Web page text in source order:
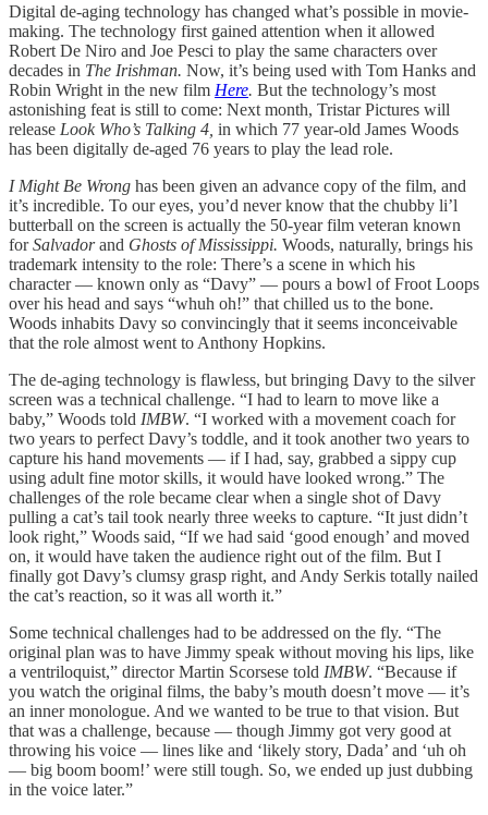
Digital de-aging technology has changed what’s possible in movie-
making. The technology first gained attention when it allowed
Robert De Niro and Joe Pesci to play the same characters over
decades in The Irishman. Now, it’s being used with Tom Hanks and
Robin Wright in the new film Here. But the technology’s most
astonishing feat is still to come: Next month, Tristar Pictures will
release Look Who’s Talking 4, in which 77 year-old James Woods
has been digitally de-aged 76 years to play the lead role.
I Might Be Wrong has been given an advance copy of the film, and
it’s incredible. To our eyes, you’d never know that the chubby li’l
butterball on the screen is actually the 50-year film veteran known
forSalvadorand Ghosts of Mississippi. Woods, naturally, brings his
trademark intensity to the role: There’s a scene in which his
character — known only as “Davy” — pours a bowl of Froot Loops
over his head and says “whuh oh!” that chilled us to the bone.
Woods inhabits Davy so convincingly that it seems inconceivable
that the role almost went to Anthony Hopkins.
The de-aging technology is flawless, but bringing Davy to the silver
screen was a technical challenge. “I had to learn to move like a
baby,” Woods told IMBW. “I worked with a movement coach for
two years to perfect Davy’s toddle, and it took another two years to
capture his hand movements — if I had, say, grabbed a sippy cup
using adult fine motor skills, it would have looked wrong.” The
challenges of the role became clear when a single shot of Davy
pulling a cat’s tail took nearly three weeks to capture. “It just didn’t
look right,” Woods said, “If we had said ‘good enough’ and moved
on, it would have taken the audience right out of the film. But I
finally got Davy’s clumsy grasp right, and Andy Serkis totally nailed
the cat’s reaction, so it was all worth it.”
Some technical challenges had to be addressed on the fly. “The
original plan was to have Jimmy speak without moving his lips, like
a ventriloquist,” director Martin Scorsese told IMBW. “Because if
you watch the original films, the baby’s mouth doesn’t move — it’s
an inner monologue. And we wanted to be true to that vision. But
that was a challenge, because — though Jimmy got very good at
throwing his voice — lines like and ‘likely story, Dada’ and ‘uh oh
— big boom boom!’ were still tough. So, we ended up just dubbing
in the voice later.”